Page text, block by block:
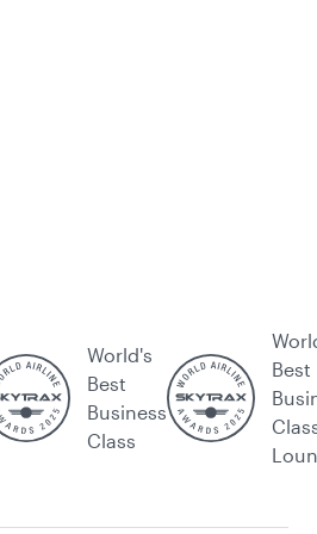
World's
Best
Business
Class
Best